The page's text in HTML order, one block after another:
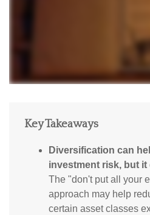
Key Takeaways
Diversification can
investment risk, but
The "don't put all your
approach may help
certain asset classes